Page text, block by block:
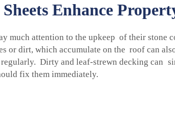
Enhance
much attention to the upkeep of their
or dirt, which accumulate on the roof can
Dirty and leaf-strewn decking can
fix them immediately.